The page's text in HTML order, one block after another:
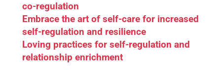
co-regulation
Embrace the art of self-care for increased
self-regulation and resilience
Loving practices for self-regulation and
relationship enrichment